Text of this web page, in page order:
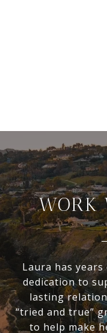
WORK
Laura has
dedication to
lasting
“tried and true”
to help make